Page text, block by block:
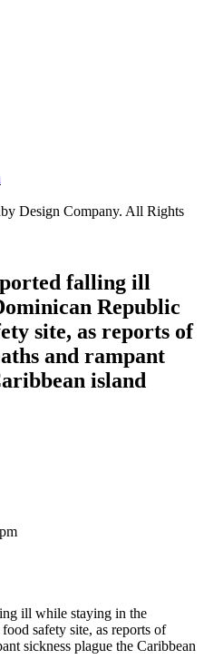
Design Company. All Rights
falling ill
Republic
site, as reports of
and rampant
island